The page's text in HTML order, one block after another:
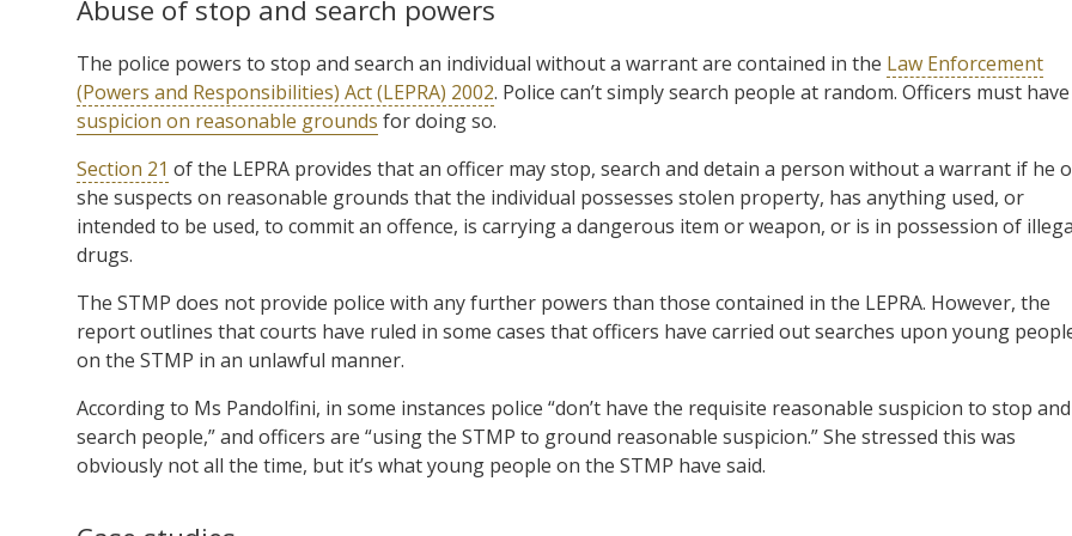
Abuse of stop and search powers
The police powers to stop and search an individual without a warrant are contained in the Law Enforcement
(Powers and Responsibilities) Act (LEPRA) 2002. Police can’t simply search people at random. Officers must
suspicion on reasonable grounds for doing so.
Section 21 of the LEPRA provides that an officer may stop, search and detain a person without a warrant if he
she suspects on reasonable grounds that the individual possesses stolen property, has anything used, or
intended to be used, to commit an offence, is carrying a dangerous item or weapon, or is in possession of
drugs.
The STMP does not provide police with any further powers than those contained in the LEPRA. However, the
report outlines that courts have ruled in some cases that officers have carried out searches upon young
on the STMP in an unlawful manner.
According to Ms Pandolfini, in some instances police “don’t have the requisite reasonable suspicion to stop and
search people,” and officers are “using the STMP to ground reasonable suspicion.” She stressed this was
obviously not all the time, but it’s what young people on the STMP have said.